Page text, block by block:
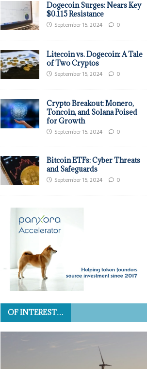
Dogecoin Surges: Nears Key
$0.115 Resistance
September 15, 2024 0
Litecoin vs. Dogecoin: A Tale
of Two Cryptos
September 15, 2024 0
Crypto Breakout: Monero,
Toncoin, and Solana Poised
for Growth
September 15, 2024 0
Bitcoin ETFs: Cyber Threats
and Safeguards
September 15, 2024 0
OF INTEREST…